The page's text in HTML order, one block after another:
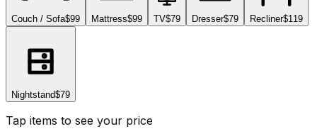
Couch / Sofa$99 Mattress$99 TV$79 Dresser$79 Recliner$119
Nightstand$79
Tap items to see your price